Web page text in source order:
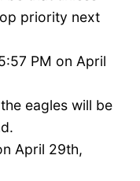
priority next
PM on April
eagles will be
April 29th,